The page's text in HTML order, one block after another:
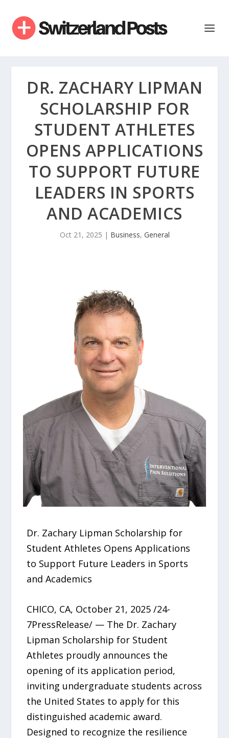
DR. ZACHARY LIPMAN
SCHOLARSHIP FOR
STUDENT ATHLETES
OPENS APPLICATIONS
TO SUPPORT FUTURE
LEADERS IN SPORTS
AND ACADEMICS
Oct 21, 2025 | Business, General
Dr. Zachary Lipman Scholarship for
Student Athletes Opens Applications
to Support Future Leaders in Sports
and Academics
CHICO, CA, October 21, 2025 /24-
7PressRelease/ — The Dr. Zachary
Lipman Scholarship for Student
Athletes proudly announces the
opening of its application period,
inviting undergraduate students across
the United States to apply for this
distinguished academic award.
Designed to recognize the resilience